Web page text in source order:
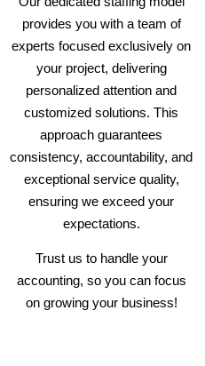
provides you with a team of
experts focused exclusively on
your project, delivering
personalized attention and
customized solutions. This
approach guarantees
consistency, accountability, and
exceptional service quality,
ensuring we exceed your
expectations.
Trust us to handle your
accounting, so you can focus
on growing your business!